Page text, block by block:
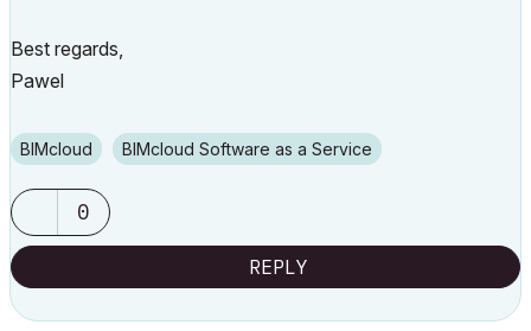
Best regards,
Pawel
BIMcloud BIMcloud Software as a Service
0
REPLY